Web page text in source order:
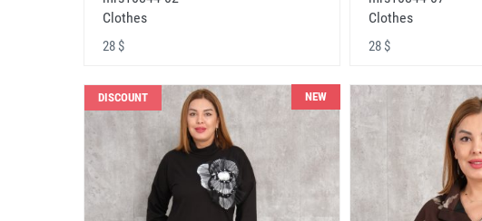
Clothes
28 $
Clothes
28 $
DISCOUNT NEW